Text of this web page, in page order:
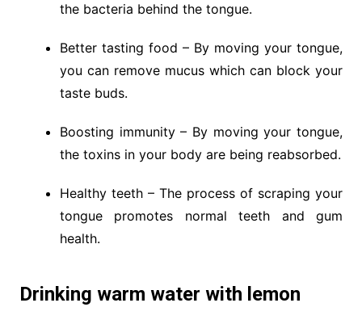
the bacteria behind the tongue.
Better tasting food – By moving your tongue,
you can remove mucus which can block your
taste buds.
Boosting immunity – By moving your tongue,
the toxins in your body are being reabsorbed.
Healthy teeth – The process of scraping your
tongue promotes normal teeth and gum
health.
Drinking warm water with lemon